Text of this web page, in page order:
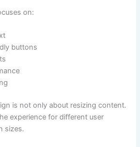
on:
buttons
is not only about resizing content.
experience for different user
sizes.